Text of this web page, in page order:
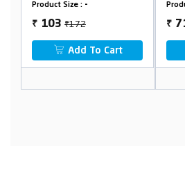
Product Size : -
₹ 103 ₹172
Add To Cart
₹